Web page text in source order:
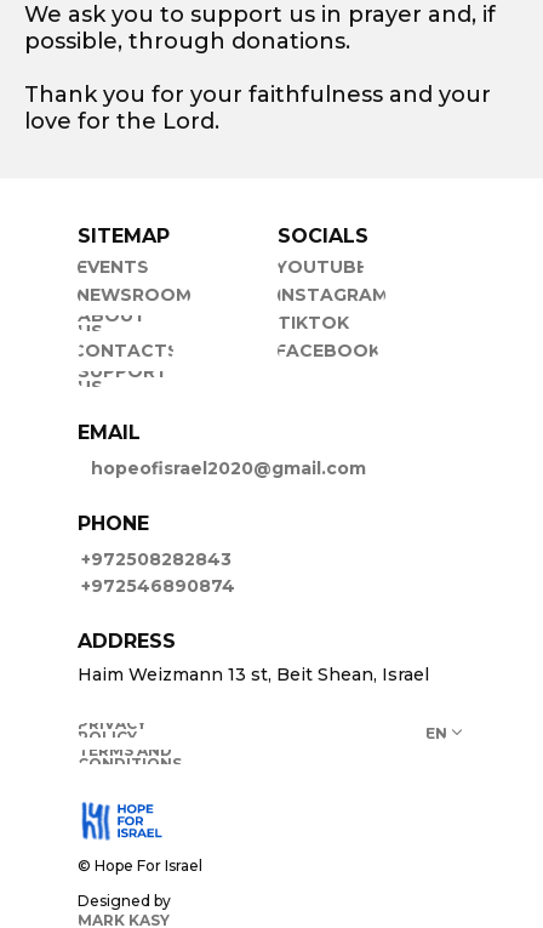
We ask you to support us in prayer and, if
possible, through donations.
Thank you for your faithfulness and your
love for the Lord.
SITEMAP
EVENTS
ABOUT
US
NEWSROOM
CONTACTS
SUPPORT
US
SOCIALS
YOUTUBE
INSTAGRAM
TIKTOK
FACEBOOK
ADDRESS
Haim Weizmann 13 st, Beit Shean, Israel
EMAIL
PHONE
© Hope For Israel
TERMS AND
CONDITIONS
PRIVACY
POLICY
hopeofisrael2020@gmail.com
+972508282843
+972546890874
Designed by
EN
MARK KASY